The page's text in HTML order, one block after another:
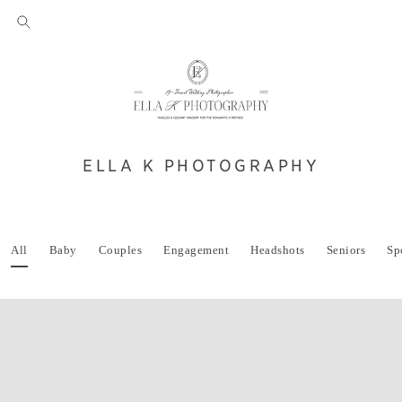
ELLA K PHOTOGRAPHY
All Baby Couples Engagement Headshots Seniors